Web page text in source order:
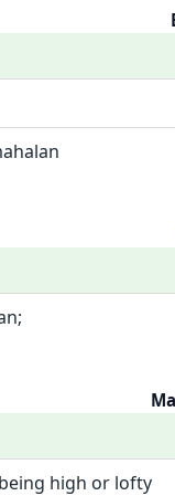
high or lofty